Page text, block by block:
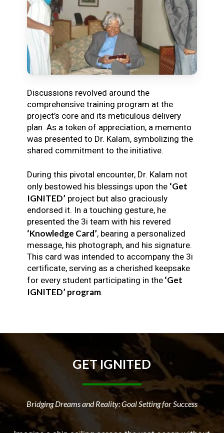
Discussions revolved around the
comprehensive training program at the
project’s core and its meticulous delivery
plan. As a token of appreciation, a memento
was presented to Dr. Kalam, symbolizing the
shared commitment to the initiative.
During this pivotal encounter, Dr. Kalam not
only bestowed his blessings upon the ‘Get
IGNITED’project but also graciously
endorsed it. In a touching gesture, he
presented the 3i team with his revered
‘Knowledge Card’, bearing a personalized
message, his photograph, and his signature.
This card was intended to accompany the 3i
certificate, serving as a cherished keepsake
for every student participating in the‘Get
IGNITED’ program.
GETIGNITED
Bridging Dreams and Reality: Goal Setting for Success